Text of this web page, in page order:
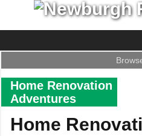
Home Renovation
Adventures
Home